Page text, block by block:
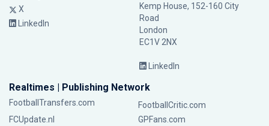
X
LinkedIn
Kemp House, 152-160 City
Road
London
EC1V 2NX
LinkedIn
Realtimes | Publishing Network
FootballTransfers.com
FootballCritic.com
FCUpdate.nl
GPFans.com